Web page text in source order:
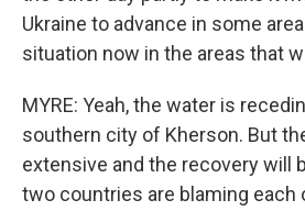
Ukraine to advance in some
situation now in the areas that
MYRE: Yeah, the water is
southern city of Kherson. But
extensive and the recovery will
two countries are blaming each